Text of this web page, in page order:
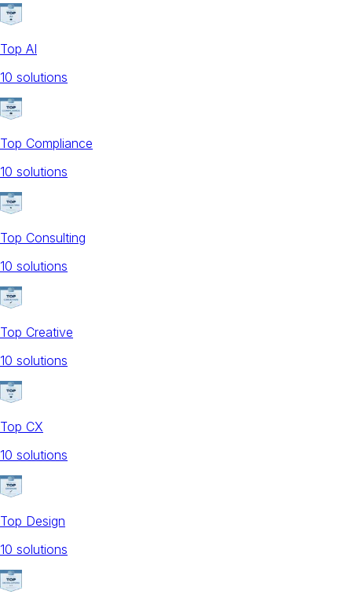
Top AI
10 solutions
Top Compliance
10 solutions
Top Consulting
10 solutions
Top Creative
10 solutions
Top CX
10 solutions
Top Design
10 solutions